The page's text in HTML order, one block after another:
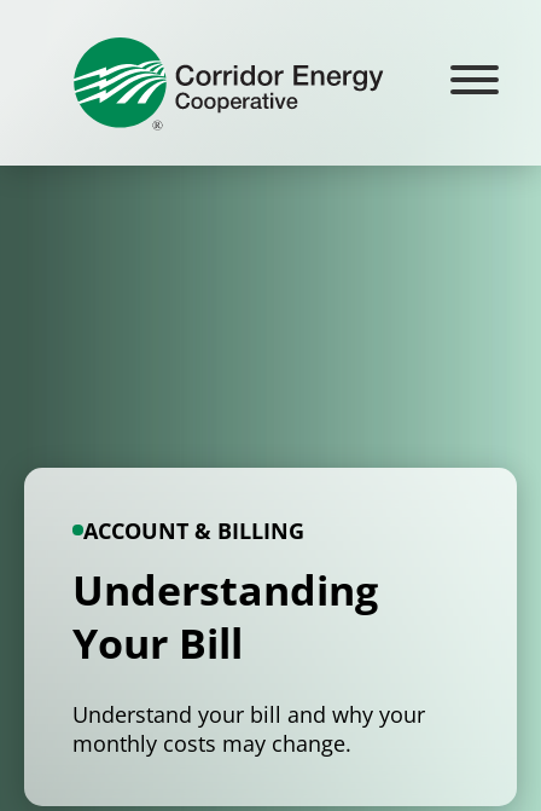
content
ACCOUNT & BILLING
Understanding
Your Bill
Understand your bill and why your
monthly costs may change.